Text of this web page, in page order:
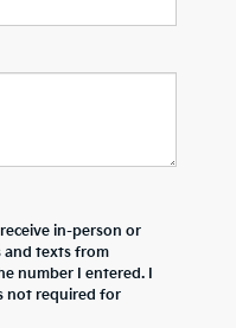
in-person or
and texts from
number I entered. I
not required for